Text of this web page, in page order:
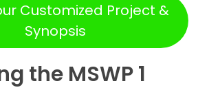
Customized Project &
Synopsis
the MSWP 1